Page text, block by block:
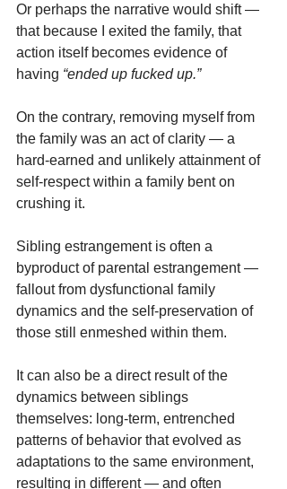
Or perhaps the narrative would shift —
that because I exited the family, that
action itself becomes evidence of
having “ended up fucked up.”
On the contrary, removing myself from
the family was an act of clarity — a
hard-earned and unlikely attainment of
self-respect within a family bent on
crushing it.
Sibling estrangement is often a
byproduct of parental estrangement —
fallout from dysfunctional family
dynamics and the self-preservation of
those still enmeshed within them.
It can also be a direct result of the
dynamics between siblings
themselves: long-term, entrenched
patterns of behavior that evolved as
adaptations to the same environment,
resulting in different — and often